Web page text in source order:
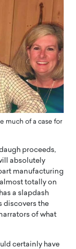
much of a case for
proceeds,
absolutely
manufacturing
totally on
a slapdash
discovers the
of what
certainly have